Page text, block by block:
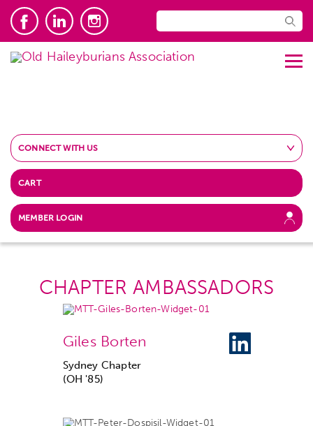
CONNECT WITH US
CART
MEMBER LOGIN
CHAPTER AMBASSADORS
Giles Borten
Sydney Chapter
(OH '85)